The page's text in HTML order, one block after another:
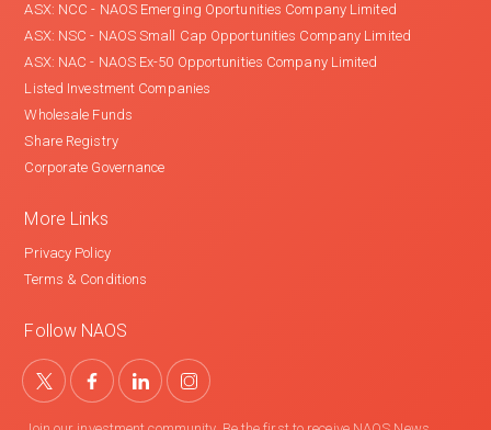
ASX: NCC - NAOS Emerging Oportunities Company Limited
ASX: NSC - NAOS Small Cap Opportunities Company Limited
ASX: NAC - NAOS Ex-50 Opportunities Company Limited
Listed Investment Companies
Wholesale Funds
Share Registry
Corporate Governance
More Links
Privacy Policy
Terms & Conditions
Follow NAOS